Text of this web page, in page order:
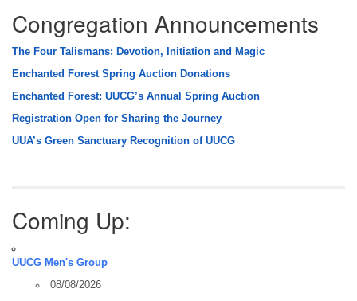
Congregation Announcements
The Four Talismans: Devotion, Initiation and Magic
Enchanted Forest Spring Auction Donations
Enchanted Forest: UUCG’s Annual Spring Auction
Registration Open for Sharing the Journey
UUA’s Green Sanctuary Recognition of UUCG
Coming Up:
UUCG Men's Group
08/08/2026